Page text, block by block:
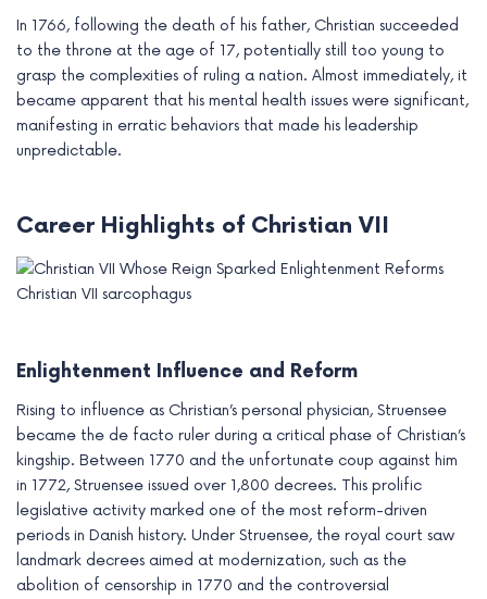
In 1766, following the death of his father, Christian succeeded
to the throne at the age of 17, potentially still too young to
grasp the complexities of ruling a nation. Almost immediately, it
became apparent that his mental health issues were significant,
manifesting in erratic behaviors that made his leadership
unpredictable.
Career Highlights of Christian VII
Christian VII sarcophagus
Enlightenment Influence and Reform
Rising to influence as Christian’s personal physician, Struensee
became the de facto ruler during a critical phase of Christian’s
kingship. Between 1770 and the unfortunate coup against him
in 1772, Struensee issued over 1,800 decrees. This prolific
legislative activity marked one of the most reform-driven
periods in Danish history. Under Struensee, the royal court saw
landmark decrees aimed at modernization, such as the
abolition of censorship in 1770 and the controversial